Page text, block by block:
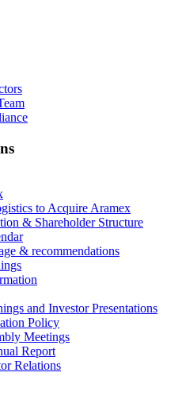
to Acquire Aramex
& Shareholder Structure
& recommendations
and Investor Presentations
Policy
Meetings
Report
Relations